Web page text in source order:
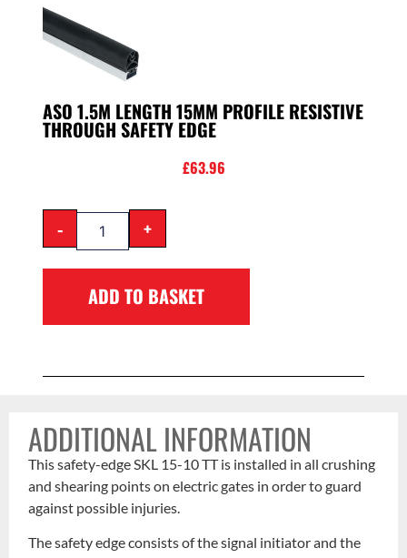
ASO 1.5M LENGTH 15MM PROFILE RESISTIVE
THROUGH SAFETY EDGE
£63.96
- +
ADD TO BASKET
ADDITIONAL INFORMATION
This safety-edge SKL 15-10 TT is installed in all crushing
and shearing points on electric gates in order to guard
against possible injuries.
The safety edge consists of the signal initiator and the